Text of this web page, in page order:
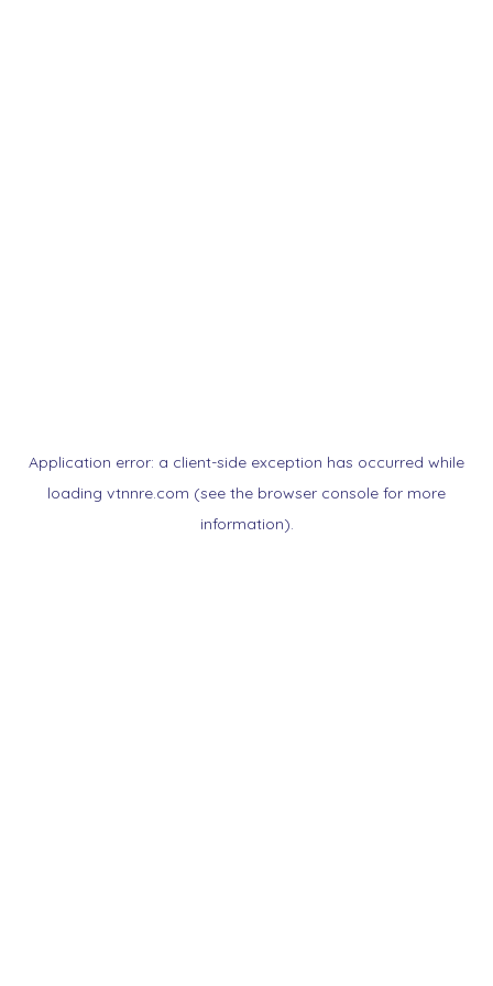
Application error: a client-side exception has occurred while
loading vtnnre.com (see the browser console for more
information).